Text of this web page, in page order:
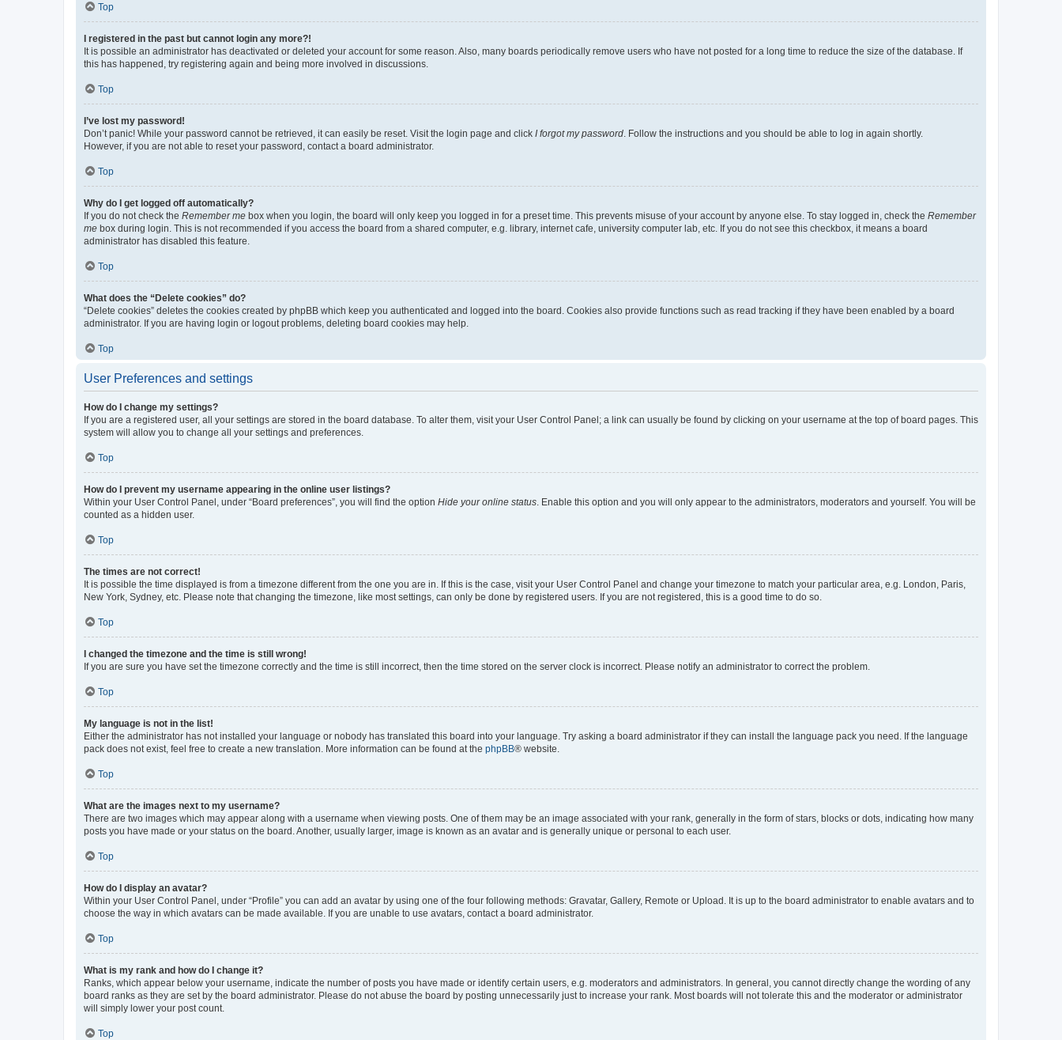
Top
I registered in the past but cannot login any more?!
It is possible an administrator has deactivated or deleted your account for some reason. Also, many boards periodically remove users who have not posted for a long time to reduce the size of the database. If
this has happened, try registering again and being more involved in discussions.
Top
I’ve lost my password!
Don’t panic! While your password cannot be retrieved, it can easily be reset. Visit the login page and click I forgot my password . Follow the instructions and you should be able to log in again shortly.
However, if you are not able to reset your password, contact a board administrator.
Top
Why do I get logged off automatically?
If you do not check the Remember me box when you login, the board will only keep you logged in for a preset time. This prevents misuse of your account by anyone else. To stay logged in, check the Remember
me box during login. This is not recommended if you access the board from a shared computer, e.g. library, internet cafe, university computer lab, etc. If you do not see this checkbox, it means a board
administrator has disabled this feature.
Top
What does the “Delete cookies” do?
“Delete cookies” deletes the cookies created by phpBB which keep you authenticated and logged into the board. Cookies also provide functions such as read tracking if they have been enabled by a board
administrator. If you are having login or logout problems, deleting board cookies may help.
Top
User Preferences and settings
How do I change my settings?
If you are a registered user, all your settings are stored in the board database. To alter them, visit your User Control Panel; a link can usually be found by clicking on your username at the top of board pages. This
system will allow you to change all your settings and preferences.
Top
How do I prevent my username appearing in the online user listings?
Within your User Control Panel, under “Board preferences”, you will find the option Hide your online status . Enable this option and you will only appear to the administrators, moderators and yourself. You will be
counted as a hidden user.
Top
The times are not correct!
It is possible the time displayed is from a timezone different from the one you are in. If this is the case, visit your User Control Panel and change your timezone to match your particular area, e.g. London, Paris,
New York, Sydney, etc. Please note that changing the timezone, like most settings, can only be done by registered users. If you are not registered, this is a good time to do so.
Top
I changed the timezone and the time is still wrong!
If you are sure you have set the timezone correctly and the time is still incorrect, then the time stored on the server clock is incorrect. Please notify an administrator to correct the problem.
Top
My language is not in the list!
Either the administrator has not installed your language or nobody has translated this board into your language. Try asking a board administrator if they can install the language pack you need. If the language
pack does not exist, feel free to create a new translation. More information can be found at the phpBB® website.
Top
What are the images next to my username?
There are two images which may appear along with a username when viewing posts. One of them may be an image associated with your rank, generally in the form of stars, blocks or dots, indicating how many
posts you have made or your status on the board. Another, usually larger, image is known as an avatar and is generally unique or personal to each user.
Top
How do I display an avatar?
Within your User Control Panel, under “Profile” you can add an avatar by using one of the four following methods: Gravatar, Gallery, Remote or Upload. It is up to the board administrator to enable avatars and to
choose the way in which avatars can be made available. If you are unable to use avatars, contact a board administrator.
Top
What is my rank and how do I change it?
Ranks, which appear below your username, indicate the number of posts you have made or identify certain users, e.g. moderators and administrators. In general, you cannot directly change the wording of any
board ranks as they are set by the board administrator. Please do not abuse the board by posting unnecessarily just to increase your rank. Most boards will not tolerate this and the moderator or administrator
will simply lower your post count.
Top